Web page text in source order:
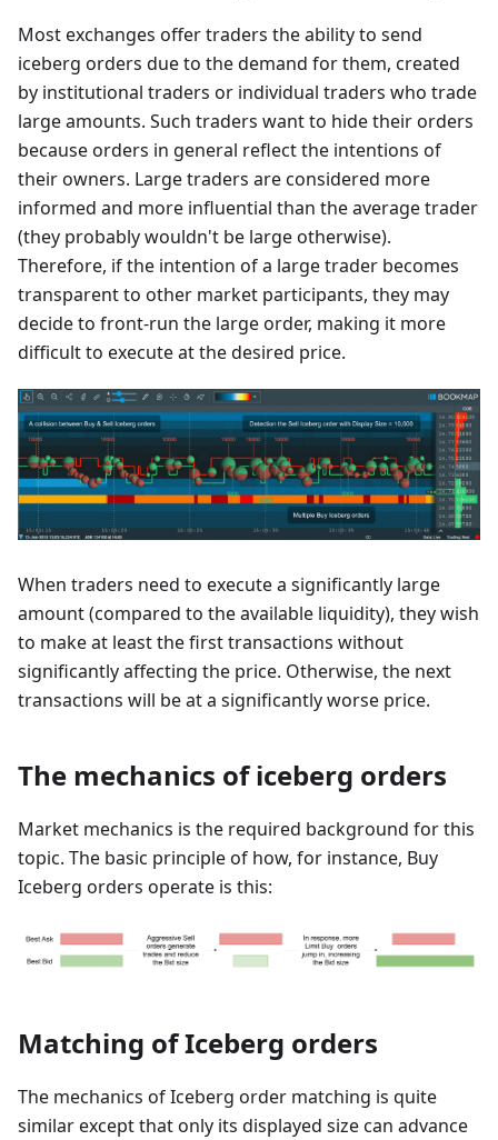
Most exchanges offer traders the ability to send
iceberg orders due to the demand for them, created
by institutional traders or individual traders who trade
large amounts. Such traders want to hide their orders
because orders in general reflect the intentions of
their owners. Large traders are considered more
informed and more influential than the average trader
(they probably wouldn't be large otherwise).
Therefore, if the intention of a large trader becomes
transparent to other market participants, they may
decide to front-run the large order, making it more
difficult to execute at the desired price.
When traders need to execute a significantly large
amount (compared to the available liquidity), they wish
to make at least the first transactions without
significantly affecting the price. Otherwise, the next
transactions will be at a significantly worse price.
The mechanics of iceberg orders
Market mechanics is the required background for this
topic. The basic principle of how, for instance, Buy
Iceberg orders operate is this:
Matching of Iceberg orders
The mechanics of Iceberg order matching is quite
similar except that only its displayed size can advance